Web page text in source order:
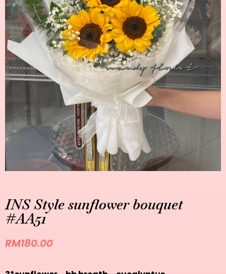
INS Style sunflower bouquet
#AA51
RM180.00